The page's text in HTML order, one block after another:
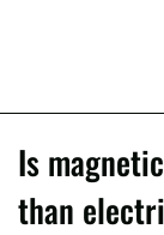
Is
than